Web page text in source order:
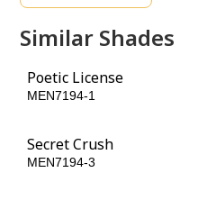
Similar Shades
Poetic License
MEN7194-1
Secret Crush
MEN7194-3